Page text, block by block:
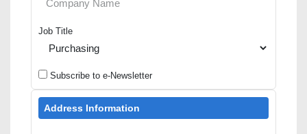
Job Title
Subscribe to e-Newsletter
Address Information